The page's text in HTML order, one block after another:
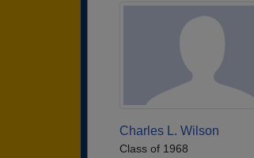
Charles L. Wilson
Class of 1968